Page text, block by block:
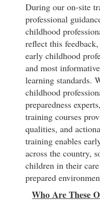
During our on-site
professional
childhood
reflect this
early childhood
and most
learning standards.
childhood
preparedness
training courses
qualities, and
training enables
across the country,
children in their
prepared
Who Are These